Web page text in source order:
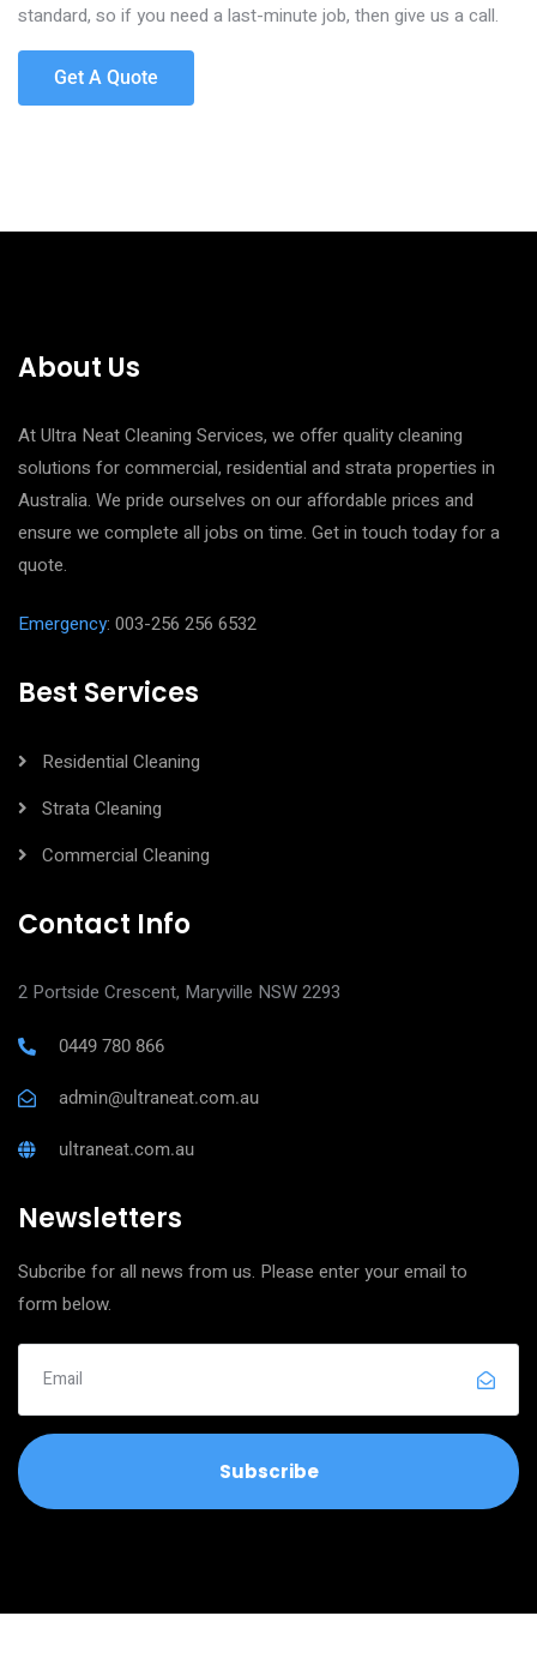
standard, so if you need a last-minute job, then give us a call.
Get A Quote
About Us
At Ultra Neat Cleaning Services, we offer quality cleaning
solutions for commercial, residential and strata properties in
Australia. We pride ourselves on our affordable prices and
ensure we complete all jobs on time. Get in touch today for a
quote.
Emergency: 003-256 256 6532
Best Services
Residential Cleaning
Strata Cleaning
Commercial Cleaning
Contact Info
2 Portside Crescent, Maryville NSW 2293
0449 780 866
admin@ultraneat.com.au
ultraneat.com.au
Newsletters
Subcribe for all news from us. Please enter your email to
form below.